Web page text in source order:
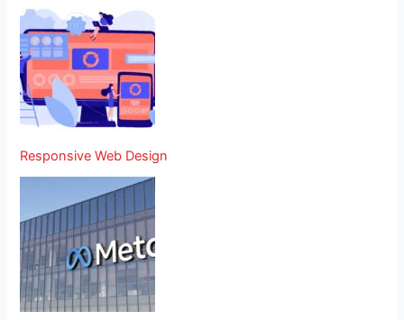
Responsive Web Design